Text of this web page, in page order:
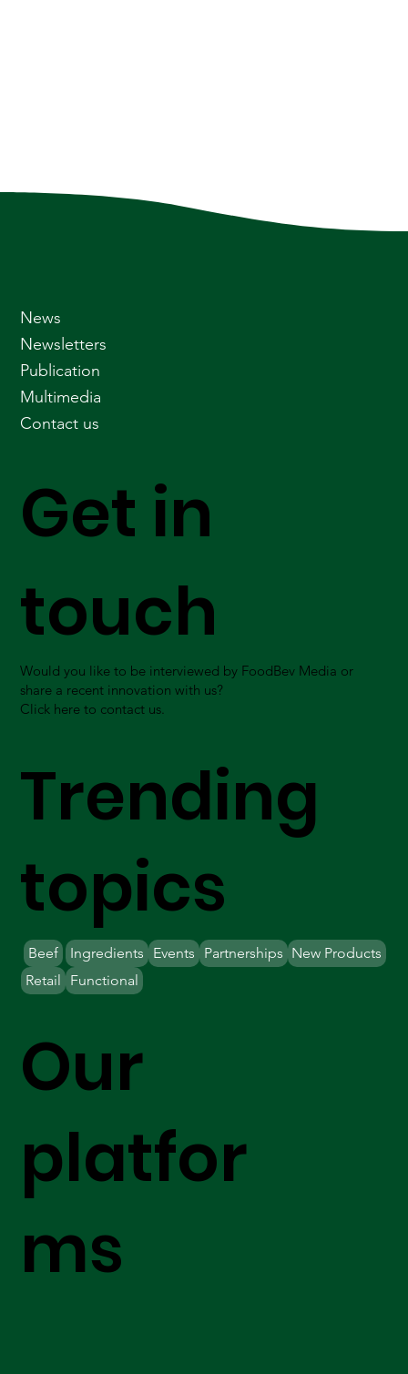
Our
platfor
ms
Get in
touch
Would you like to be interviewed by FoodBev Media or
share a recent innovation with us?
Click here to contact us.
Trending
topics
Beef Ingredients Partnerships New Products
Retail
Events
Functional
News
Newsletters
Publication
Multimedia
Contact us